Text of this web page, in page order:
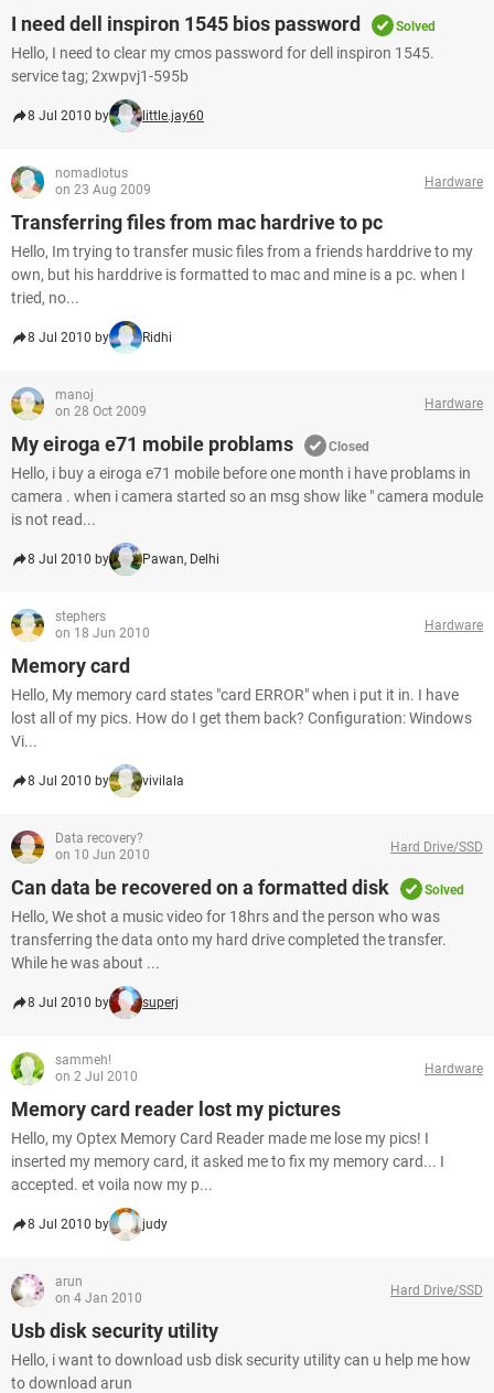
I need dell inspiron 1545 bios password Solved
Hello, I need to clear my cmos password for dell inspiron 1545.
service tag; 2xwpvj1-595b
8 Jul 2010 by little.jay60
nomadlotus
on 23 Aug 2009
Hardware
Transferring files from mac hardrive to pc
Hello, Im trying to transfer music files from a friends harddrive to my
own, but his harddrive is formatted to mac and mine is a pc. when I
tried, no...
8 Jul 2010 by Ridhi
manoj
on 28 Oct 2009
Hardware
My eiroga e71 mobile problams Closed
Hello, i buy a eiroga e71 mobile before one month i have problams in
camera . when i camera started so an msg show like " camera module
is not read...
8 Jul 2010 by Pawan, Delhi
stephers
on 18 Jun 2010
Hardware
Memory card
Hello, My memory card states "card ERROR" when i put it in. I have
lost all of my pics. How do I get them back? Configuration: Windows
Vi...
8 Jul 2010 by vivilala
Data recovery?
on 10 Jun 2010
Hard Drive/SSD
Can data be recovered on a formatted disk Solved
Hello, We shot a music video for 18hrs and the person who was
transferring the data onto my hard drive completed the transfer.
While he was about ...
8 Jul 2010 by superj
sammeh!
on 2 Jul 2010
Hardware
Memory card reader lost my pictures
Hello, my Optex Memory Card Reader made me lose my pics! I
inserted my memory card, it asked me to fix my memory card... I
accepted. et voila now my p...
8 Jul 2010 by judy
arun
on 4 Jan 2010
Hard Drive/SSD
Usb disk security utility
Hello, i want to download usb disk security utility can u help me how
to download arun